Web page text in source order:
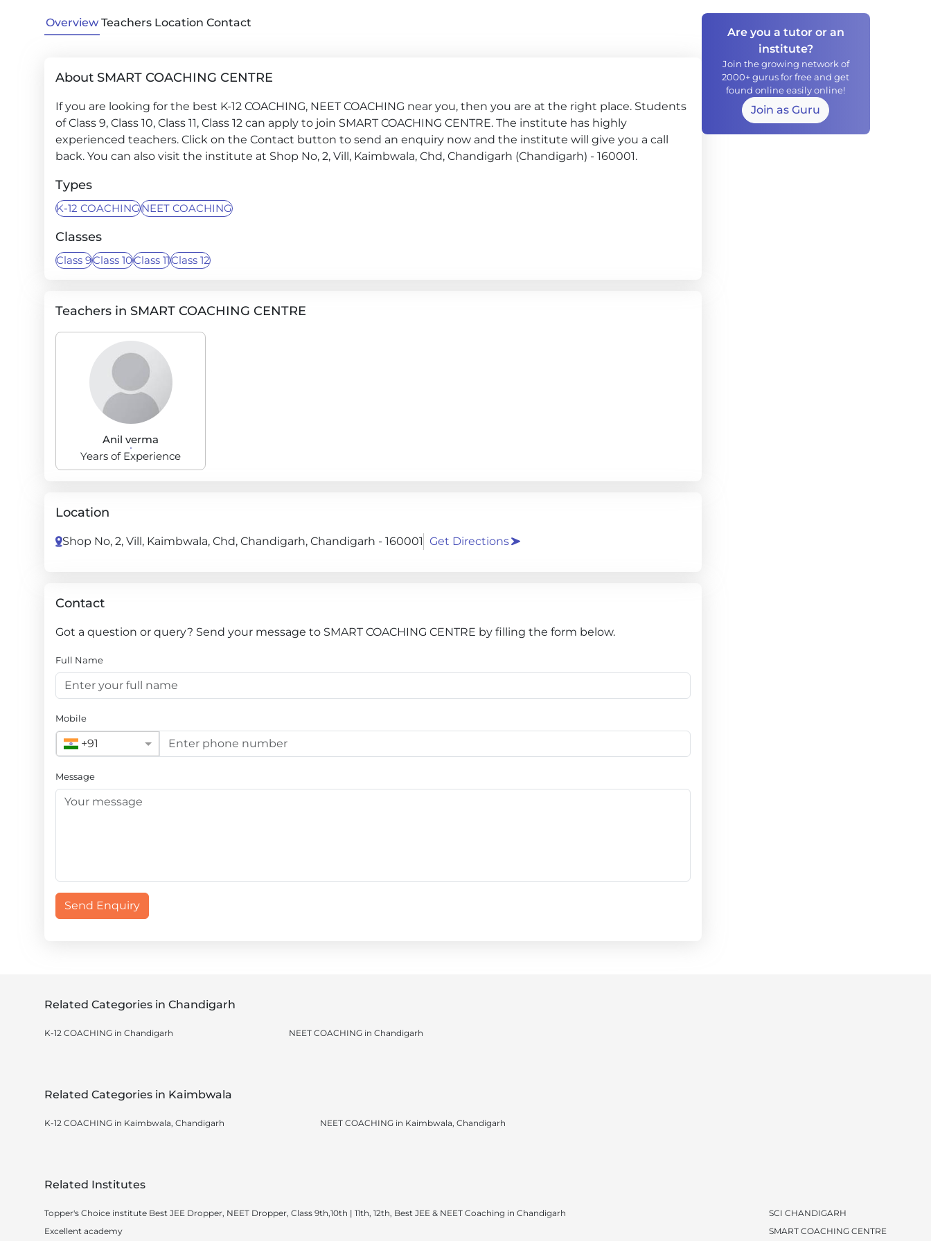
Overview Teachers Location Contact
About SMART COACHING CENTRE
If you are looking for the best K-12 COACHING, NEET COACHING near you, then you are at the right place. Students
of Class 9, Class 10, Class 11, Class 12 can apply to join SMART COACHING CENTRE. The institute has highly
experienced teachers. Click on the Contact button to send an enquiry now and the institute will give you a call
back. You can also visit the institute at Shop No, 2, Vill, Kaimbwala, Chd, Chandigarh (Chandigarh) - 160001.
Types
K-12 COACHINGNEET COACHING
Classes
Class 9Class 10Class 11Class 12
Teachers in SMART COACHING CENTRE
Anil verma
Years of Experience
Location
Shop No, 2, Vill, Kaimbwala, Chd, Chandigarh, Chandigarh - 160001 Get Directions
Contact
Got a question or query? Send your message to SMART COACHING CENTRE by filling the form below.
Full Name
Mobile
+91
Message
Send Enquiry
Are you a tutor or an
institute?
Join the growing network of
2000+ gurus for free and get
found online easily online!
Join as Guru
Related Categories in Chandigarh
K-12 COACHING in Chandigarh NEET COACHING in Chandigarh
Related Categories in Kaimbwala
K-12 COACHING in Kaimbwala, Chandigarh NEET COACHING in Kaimbwala, Chandigarh
Related Institutes
Topper's Choice institute Best JEE Dropper, NEET Dropper, Class 9th,10th | 11th, 12th, Best JEE & NEET Coaching in Chandigarh
Excellent academy
SCI CHANDIGARH
SMART COACHING CENTRE